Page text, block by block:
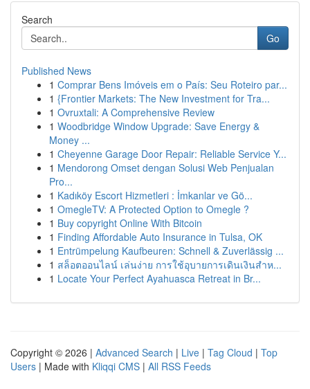
Search
Go
Published News
1 Comprar Bens Imóveis em o País: Seu Roteiro par...
1 {Frontier Markets: The New Investment for Tra...
1 Ovruxtali: A Comprehensive Review
1 Woodbridge Window Upgrade: Save Energy &
Money ...
1 Cheyenne Garage Door Repair: Reliable Service Y...
1 Mendorong Omset dengan Solusi Web Penjualan
Pro...
1 Kadıköy Escort Hizmetleri : İmkanlar ve Gö...
1 OmegleTV: A Protected Option to Omegle ?
1 Buy copyright Online With Bitcoin
1 Finding Affordable Auto Insurance in Tulsa, OK
1 Entrümpelung Kaufbeuren: Schnell & Zuverlässig ...
1 สล็อตออนไลน์ เล่นง่าย การใช้อุบายการเดินเงินสำห...
1 Locate Your Perfect Ayahuasca Retreat in Br...
Copyright © 2026 | Advanced Search | Live | Tag Cloud | Top
Users | Made with Kliqqi CMS | All RSS Feeds